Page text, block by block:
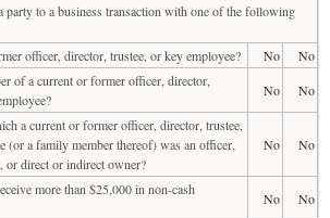
party to a business transaction with one of the following
officer, director, trustee, or key employee?
No
No
of a current or former officer, director,
No
No
a current or former officer, director, trustee,
(or a family member thereof) was an officer,
or direct or indirect owner?
No No
more than $25,000 in non-cash
No
No